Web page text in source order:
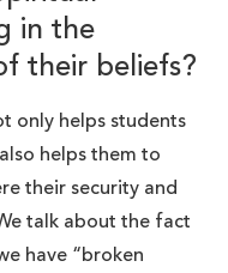
in the
their beliefs?
only helps students
helps them to
their security and
talk about the fact
have “broken